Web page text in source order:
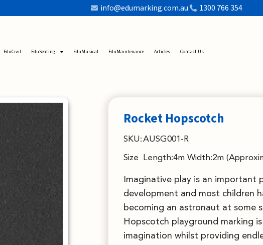
info@edumarking.com.au 1300 766 354
EduCivil EduSeating EduMusical EduMaintenance Articles Contact Us
Rocket Hopscotch
SKU:AUSG001-R
Size Length:4m Width:2m
Imaginative play is an important
development and most children
becoming an astronaut at some
Hopscotch playground marking
imagination whilst providing